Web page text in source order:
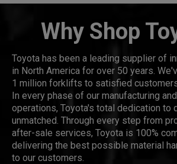
Why Shop
Toyota has been a leading supplier of
in North America for over 50 years.
1 million forklifts to satisfied
In every phase of our manufacturing
operations, Toyota's total dedication to
unmatched. Through every step from
after-sale services, Toyota is 100%
delivering the best possible material
to our customers.